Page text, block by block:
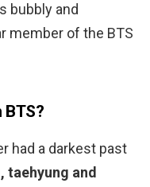
bubbly and
member of the BTS
had a darkest past
taehyung and